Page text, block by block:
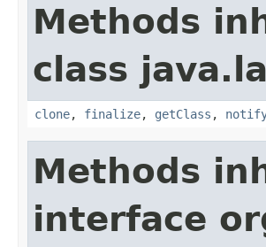
Methods
class
clone, finalize, getClass ,
Methods
interface